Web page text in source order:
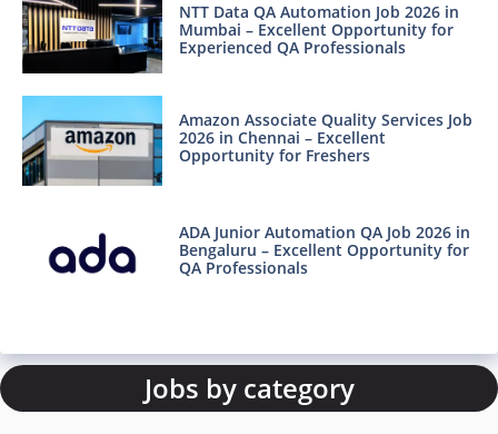
NTT Data QA Automation Job 2026 in
Mumbai – Excellent Opportunity for
Experienced QA Professionals
Amazon Associate Quality Services Job
2026 in Chennai – Excellent
Opportunity for Freshers
ADA Junior Automation QA Job 2026 in
Bengaluru – Excellent Opportunity for
QA Professionals
Jobs by category